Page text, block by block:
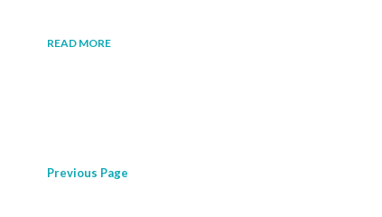
READ MORE
Previous Page